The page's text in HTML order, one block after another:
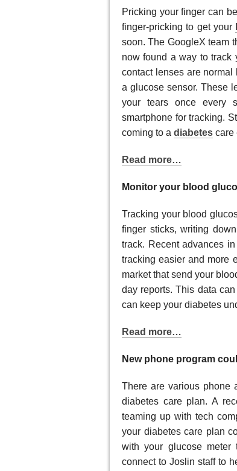
Pricking your finger can
finger-pricking to get your
soon. The GoogleX team
now found a way to track
contact lenses are
a glucose sensor. These
your tears once every
smartphone for tracking.
coming to a diabetes care
Read more…
Monitor your blood
Tracking your blood
finger sticks, writing
track. Recent advances in
tracking easier and more
market that send your
day reports. This data
can keep your diabetes
Read more…
New phone program
There are various phone
diabetes care plan. A
teaming up with tech
your diabetes care plan
with your glucose
connect to Joslin staff to